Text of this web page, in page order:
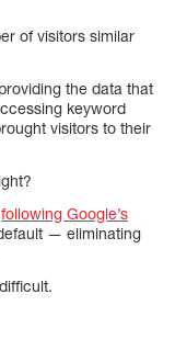
of visitors similar
the data that
keyword
visitors to their
following Google’s
— eliminating